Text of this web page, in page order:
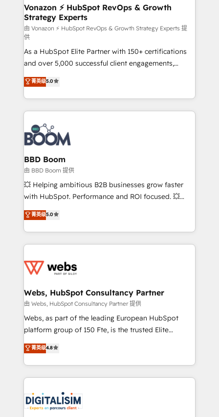
➤ L’intégration de CRM et de méthodologie RevOps
pour aligner les équipes marketing, commerciales et
support client (data migration, synchronisation API,
audit et maintenance) ➤ La création de sites internet
de conversion qui transforment les visiteurs en
opportunités d'affaires ➤ La mise en place de
stratégies d'acquisition marketing (SEO, SEA,
inbound, automatisation marketing, ABM, IA,
emailing) Informations clés : - 10 ans d'expérience -
100+ intégrations CRM HubSpot réussies - 40
experts conseil - 150 certifications HubSpot
cumulées
Vonazon ⚡ HubSpot RevOps & Growth
Strategy Experts
由 Vonazon ⚡ HubSpot RevOps & Growth Strategy Experts 提
供
As a HubSpot Elite Partner with 150+ certifications
and over 5,000 successful client engagements,
Vonazon turns marketing complexity into
measurable, scalable growth. From onboarding to
enterprise-grade campaigns, our in-house team
builds scalable strategies that drive long-term
revenue. ⚙️ HubSpot Integration & Optimization •
Seamless CRM, CMS, and automation setup •
Complex platform migrations and data cleanups •
Custom APIs and third-party integrations 📈 End-to-
End Revenue Acceleration • Lifecycle marketing and
pipeline growth programs • Sales enablement tools
and CRM optimization • Retention strategies with
Execution • 750+ onboardings and 2,000+
implementations • Deep expertise across marketing,
菁英级5.0
BBD Boom
由 BBD Boom 提供
💥 Helping ambitious B2B businesses grow faster
with HubSpot. Performance and ROI focused. 💥
BBD Boom is the HubSpot partner that can help you
to HubSpot Better. We work with your teams to
solve all your HubSpot challenges and improve user
adoption, sales process and marketing results.
the first time 🔧 Designing and optimising your
and build using HubSpot 🔌 Integrating HubSpot
with other systems 🎓 Training your teams to be
HubSpot pros 📊 Lead generation services using
HubSpot Why us? - SIX HubSpot Accreditations -
CRM, Solutions Architecture, Onboarding , Data
Migration, Custom Integration & Platform
team of 25+ experts Contact us today to help you
get more from your investment in HubSpot.
菁英级5.0
Webs, HubSpot Consultancy Partner
由 Webs, HubSpot Consultancy Partner 提供
Webs, as part of the leading European HubSpot
platform group of 150 Fte, is the trusted Elite
HubSpot CRM Partner offering you a roadmap on
maximizing EBITDA and achieving Commercial
Excellence. With our targeted processes, we
strengthen your digital transformation and minimize
Implementation partner, we provide expertise to
drive your business forward. Since 2015 we are fully
菁英级4.8